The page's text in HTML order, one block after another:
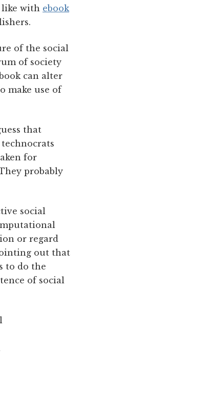
like with ebook
of the social
of society
can alter
make use of
that
for
probably
social
or regard
out that
to do the
of social